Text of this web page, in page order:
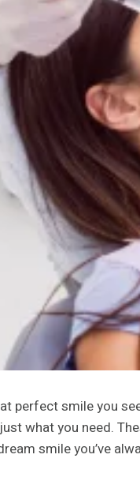
perfect smile you
what you need.
smile you’ve